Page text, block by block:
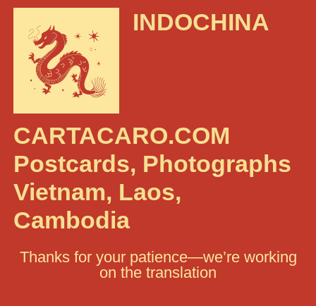
INDOCHINA
CARTACARO.COM
Postcards, Photographs
Vietnam, Laos,
Cambodia
Thanks for your patience—we’re working
on the translation